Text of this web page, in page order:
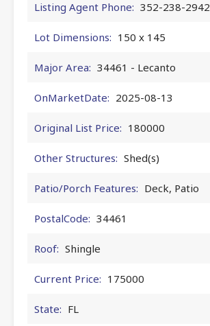
Listing Agent Phone: 352-238-2942
Lot Dimensions: 150 x 145
Major Area: 34461 - Lecanto
OnMarketDate: 2025-08-13
Original List Price: 180000
Other Structures: Shed(s)
Patio/Porch Features: Deck, Patio
PostalCode: 34461
Roof: Shingle
Current Price: 175000
State: FL